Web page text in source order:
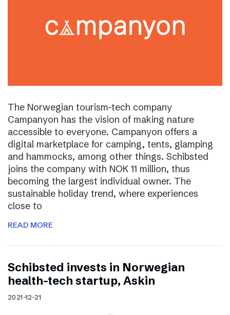
The Norwegian tourism-tech company
Campanyon has the vision of making nature
accessible to everyone. Campanyon offers a
digital marketplace for camping, tents, glamping
and hammocks, among other things. Schibsted
joins the company with NOK 11 million, thus
becoming the largest individual owner. The
sustainable holiday trend, where experiences
close to
READ MORE
Schibsted invests in Norwegian
health-tech startup, Askin
2021-12-21